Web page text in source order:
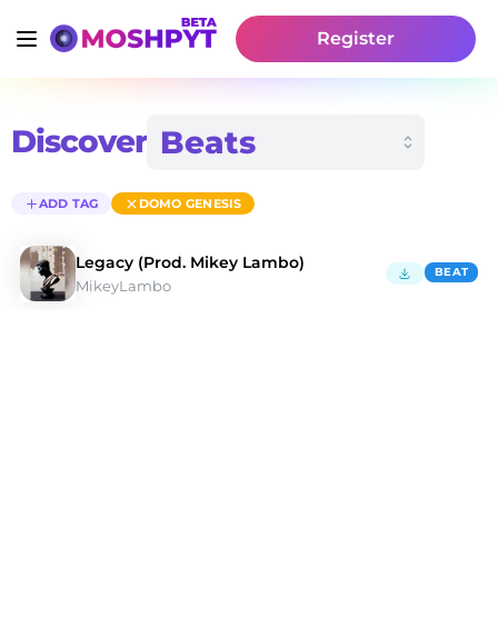
Register
Discover
ADD TAG DOMO GENESIS
Legacy (Prod. Mikey Lambo)
MikeyLambo
BEAT